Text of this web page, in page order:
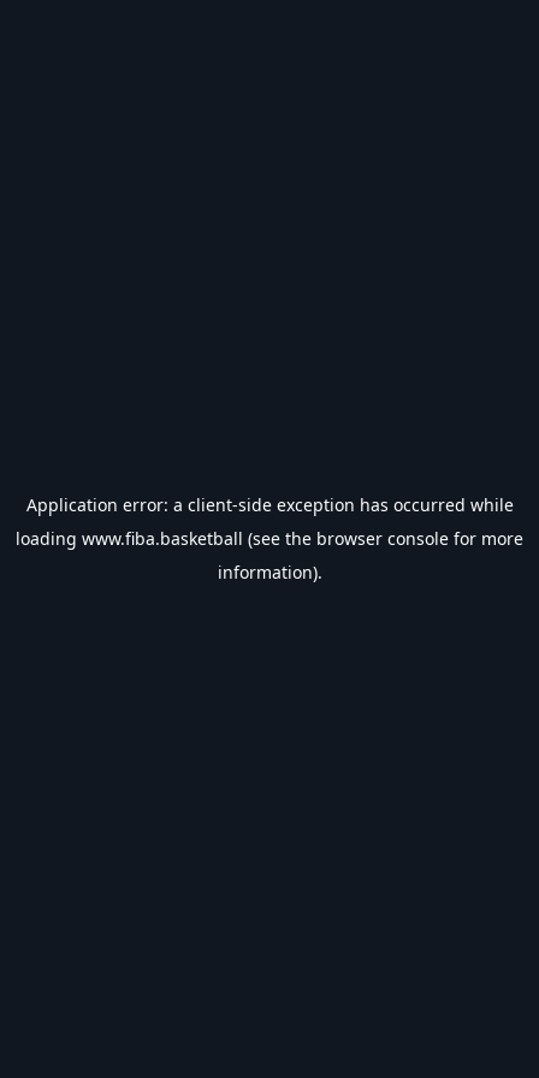
Application error: a client-side exception has occurred while
loading www.fiba.basketball (see the browser console for more
information).